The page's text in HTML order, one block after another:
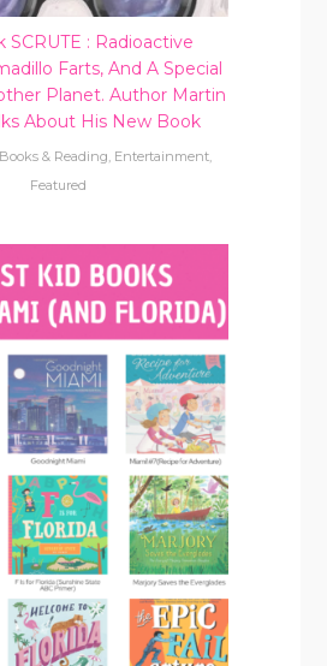
SCRUTE : Radioactive
Farts, And A Special
Planet. Author Martin
About His New Book
Books & Reading, Entertainment,
Featured